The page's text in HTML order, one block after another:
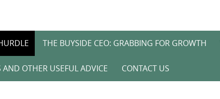
THE BUYSIDE CEO: GRABBING FOR GROWTH
AND OTHER USEFUL ADVICE CONTACT US